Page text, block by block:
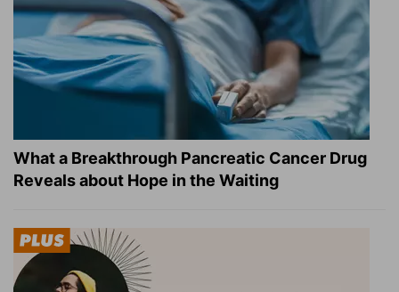
What a Breakthrough Pancreatic Cancer Drug
Reveals about Hope in the Waiting